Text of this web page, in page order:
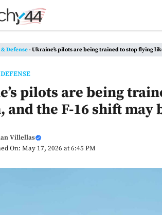
Defense-Ukraine’s pilots are being trained to stop flying
pilots are being
and the F-16 shift
Villellas
On: May 17, 2026 at 6:45 PM